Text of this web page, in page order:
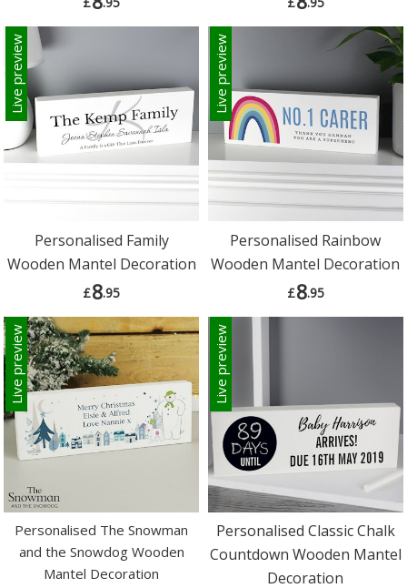
Live preview
Personalised Family
Wooden Mantel Decoration
£8.95
Live preview
Personalised Rainbow
Wooden Mantel Decoration
£8.95
Live preview
Personalised The Snowman
and the Snowdog Wooden
Mantel Decoration
Live preview
Personalised Classic Chalk
Countdown Wooden Mantel
Decoration